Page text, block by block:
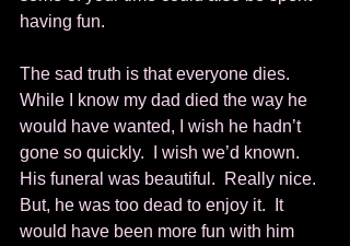
having fun.
The sad truth is that everyone dies.
While I know my dad died the way he
would have wanted, I wish he hadn’t
gone so quickly.  I wish we’d known.
His funeral was beautiful.  Really nice.
But, he was too dead to enjoy it.  It
would have been more fun with him